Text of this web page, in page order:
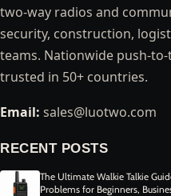
two-way radios and
security, construction,
teams. Nationwide push-
trusted in 50+ countries.
Email: sales@luotwo.com
RECENT POSTS
The Ultimate Walkie Talkie
Problems for Beginners,